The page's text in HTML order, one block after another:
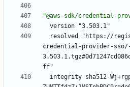
"@aws-sdk/credential-
version "3.503.1"
resolved "https://
credential-provider-
ff"
integrity sha512-